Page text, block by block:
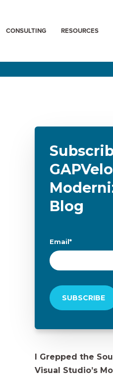
CONSULTING RESOURCES
Blog
Email*
I Grepped the
Visual Studio’s